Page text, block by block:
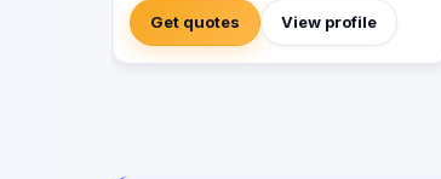
helping them design strategies that
create opportunities through
communication, product development
Get quotes View profile